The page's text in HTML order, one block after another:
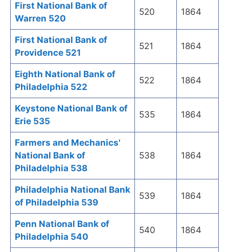
First National Bank of
Warren 520
520 1864
First National Bank of
Providence 521
521 1864
Eighth National Bank of
Philadelphia 522
522 1864
Keystone National Bank of
Erie 535
535 1864
Farmers and Mechanics'
National Bank of
Philadelphia 538
538 1864
Philadelphia National Bank
of Philadelphia 539
539 1864
Penn National Bank of
Philadelphia 540
540 1864